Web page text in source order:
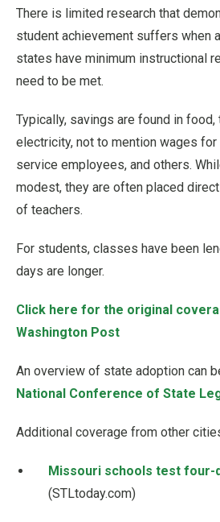
There is limited research that
student achievement suffers when
states have minimum instructional
need to be met.
Typically, savings are found in food,
electricity, not to mention wages
service employees, and others.
modest, they are often placed
of teachers.
For students, classes have been
days are longer.
Click here for the original
Washington Post
An overview of state adoption can
National Conference of State
Additional coverage from other
Missouri schools test four-
(STLtoday.com)